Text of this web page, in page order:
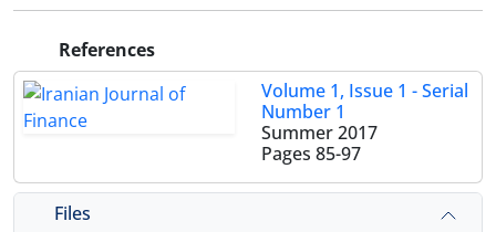
References
Volume 1, Issue 1 - Serial
Number 1
Summer 2017
Pages 85-97
Files